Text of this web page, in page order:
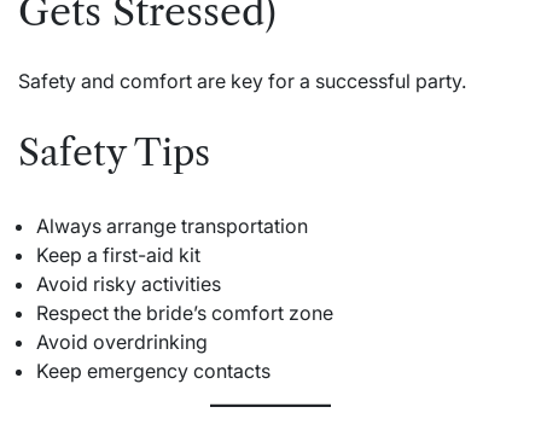
Gets Stressed)
Safety and comfort are key for a successful party.
Safety Tips
Always arrange transportation
Keep a first-aid kit
Avoid risky activities
Respect the bride’s comfort zone
Avoid overdrinking
Keep emergency contacts